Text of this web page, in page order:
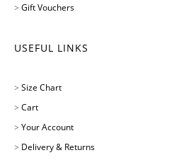
> Gift Vouchers
USEFUL LINKS
> Size Chart
> Cart
> Your Account
> Delivery & Returns